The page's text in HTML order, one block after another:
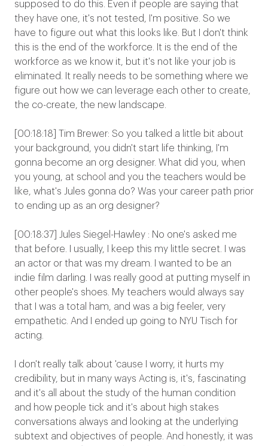
supposed to do this. Even if people are saying that
they have one, it's not tested, I'm positive. So we
have to figure out what this looks like. But I don't think
this is the end of the workforce. It is the end of the
workforce as we know it, but it's not like your job is
eliminated. It really needs to be something where we
figure out how we can leverage each other to create,
the co-create, the new landscape.
[00:18:18] Tim Brewer: So you talked a little bit about
your background, you didn't start life thinking, I'm
gonna become an org designer. What did you, when
you young, at school and you the teachers would be
like, what's Jules gonna do? Was your career path prior
to ending up as an org designer?
[00:18:37] Jules Siegel-Hawley : No one's asked me
that before. I usually, I keep this my little secret. I was
an actor or that was my dream. I wanted to be an
indie film darling. I was really good at putting myself in
other people's shoes. My teachers would always say
that I was a total ham, and was a big feeler, very
empathetic. And I ended up going to NYU Tisch for
acting.
I don't really talk about 'cause I worry, it hurts my
credibility, but in many ways Acting is, it's, fascinating
and it's all about the study of the human condition
and how people tick and it's about high stakes
conversations always and looking at the underlying
subtext and objectives of people. And honestly, it was